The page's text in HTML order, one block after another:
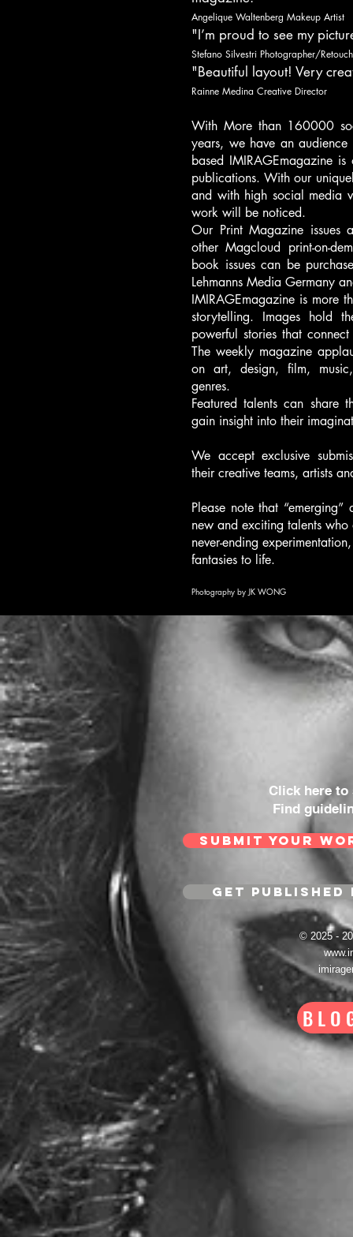
Angelique Waltenberg Makeup Artist
"I’m proud to see my
Stefano Silvestri Photographer/
"Beautiful layout! Very
Rainne Medina Creative Director
With More than 160000
years, we have an
based IMIRAGEmagazine
publications. With our
and with high social media
work will be noticed.
Our Print Magazine issues
other Magcloud print-on-
book issues can be
Lehmanns Media Germany
IMIRAGEmagazine is more
storytelling. Images hold
powerful stories that
The weekly magazine
on art, design, film,
genres.
Featured talents can share
gain insight into their
We accept exclusive
their creative teams, artists
Please note that
new and exciting talents
never-ending
fantasies to life.
Photography by JK WONG
Click here
Find
SUBMIT YOUR
GET
© 2025 -